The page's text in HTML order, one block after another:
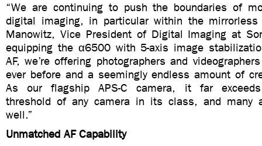
“We are continuing to push the boundaries of
digital imaging, in particular within the mirrorless
Manowitz, Vice President of Digital Imaging at
equipping the α6500 with 5-axis image
AF, we’re offering photographers and
ever before and a seemingly endless amount of
As our flagship APS-C camera, it far
threshold of any camera in its class, and many
well.”
Unmatched AF Capability